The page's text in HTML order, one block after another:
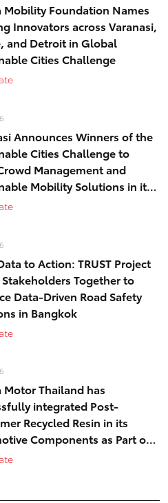
Mobility Foundation Names
across Varanasi,
and Detroit in Global
Cities Challenge
Announces Winners of the
Cities Challenge to
Management and
Mobility Solutions in its
core – Kashi
to Action: TRUST Project
Together to
Data-Driven Road Safety
in Bangkok
Motor Thailand has
integrated Post-
Recycled Resin in its
Components as Part of
Economy Efforts toward